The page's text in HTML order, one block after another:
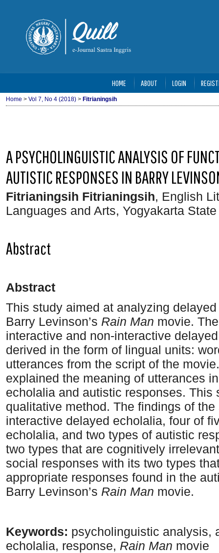
HOME ABOUT LOGIN
Home > Vol 7, No 4 (2018) > Fitrianingsih
A PSYCHOLINGUISTIC ANALYSIS OF
AUTISTIC RESPONSES IN BARRY
Fitrianingsih Fitrianingsih, English
Languages and Arts, Yogyakarta
Abstract
Abstract
This study aimed at analyzing
Barry Levinson’s Rain Man movie.
interactive and non-interactive
derived in the form of lingual units:
utterances from the script of the
explained the meaning of utterances
echolalia and autistic responses. This
qualitative method. The findings of
interactive delayed echolalia, four of
echolalia, and two types of autistic
two types that are cognitively
social responses with its two types
appropriate responses found in the
Barry Levinson’s Rain Man movie.
Keywords: psycholinguistic analysis,
echolalia, response, Rain Man movie